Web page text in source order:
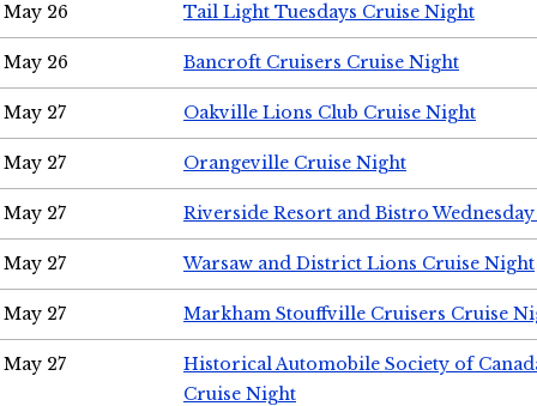
May 26 Tail Light Tuesdays Cruise Night
May 26 Bancroft Cruisers Cruise Night
May 27 Oakville Lions Club Cruise Night
May 27 Orangeville Cruise Night
May 27 Riverside Resort and Bistro
May 27 Warsaw and District Lions Cruise Night
May 27 Markham Stouffville Cruisers Cruise
May 27
Historical Automobile Society of
Cruise Night